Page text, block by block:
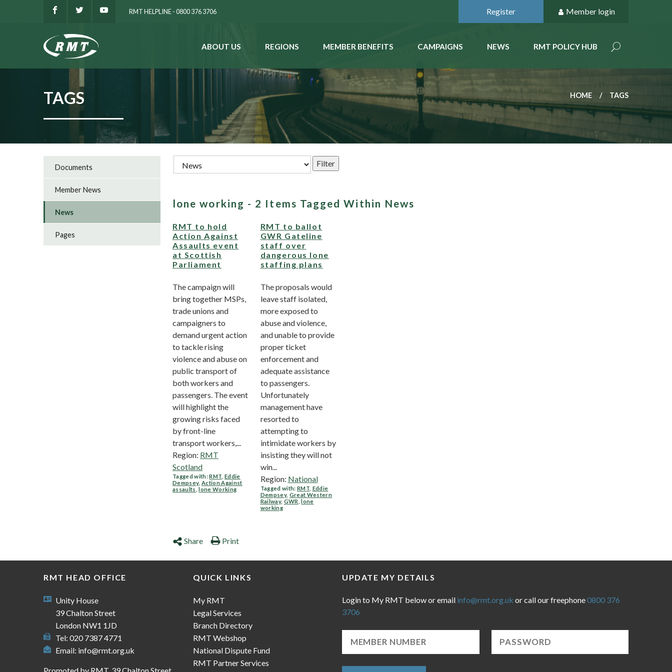
RMT HELPLINE - 0800 376 3706 Register Member login
ABOUT US REGIONS MEMBER BENEFITS CAMPAIGNS NEWS RMT POLICY HUB
TAGS HOME TAGS
lone working - 2 Items Tagged Within News
RMT to hold
Action Against
Assaults event
at Scottish
Parliament
The campaign will
bring together MSPs,
trade unions and
campaigners to
demand urgent action
to tackle rising
violence and abuse on
public transport of
both workers and
passengers. The event
will highlight the
growing risks faced
by front-line
transport workers,...
Region: RMT
Scotland
Tagged with:RMT ,Eddie
Dempsey,Action Against
assaults ,lone Working
RMT to ballot
GWR Gateline
staff over
dangerous lone
staffing plans
The proposals would
leave staff isolated,
more exposed to
abuse and violence,
and unable to provide
proper ticket
enforcement and
adequate assistance
to passengers.
Unfortunately
management have
resorted to
attempting to
intimidate workers by
insisting they will not
win...
Region: National
Tagged with: RMT, Eddie
Dempsey, Great Western
Railway, GWR ,lone
working
Share Print
Documents
Member News
News
Pages
RMT HEAD OFFICE
Unity House
39 Chalton Street
London NW1 1JD
Tel: 020 7387 4771
Email: info@rmt.org.uk
QUICK LINKS
My RMT
Legal Services
Branch Directory
RMT Webshop
National Dispute Fund
RMT Partner Services
UPDATE MY DETAILS
Login to My RMT below or email info@rmt.org.uk or call our freephone0800 376
3706